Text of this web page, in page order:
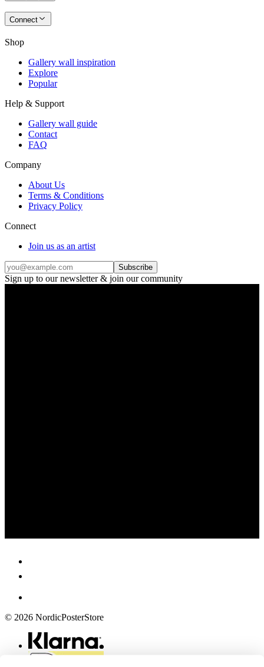
Connect
Shop
Gallery wall inspiration
Explore
Popular
Help & Support
Gallery wall guide
Contact
FAQ
Company
About Us
Terms & Conditions
Privacy Policy
Connect
Join us as an artist
Subscribe
Sign up to our newsletter & join our community
© 2026 NordicPosterStore